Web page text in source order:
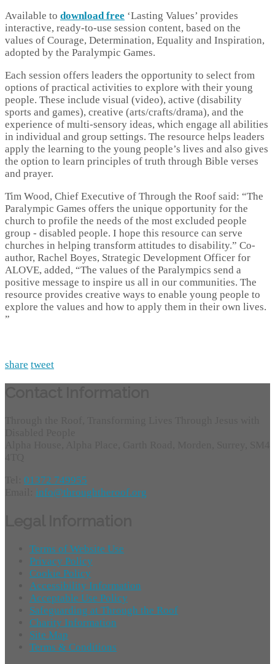
Available to download free ‘Lasting Values’ provides
interactive, ready-to-use session content, based on the
values of Courage, Determination, Equality and Inspiration,
adopted by the Paralympic Games.
Each session offers leaders the opportunity to select from
options of practical activities to explore with their young
people. These include visual (video), active (disability
sports and games), creative (arts/crafts/drama), and the
experience of multi-sensory ideas, which engage all abilities
in individual and group settings. The resource helps leaders
apply the learning to the young people’s lives and also gives
the option to learn principles of truth through Bible verses
and prayer.
Tim Wood, Chief Executive of Through the Roof said: “The
Paralympic Games offers the unique opportunity for the
church to profile the needs of the most excluded people
group - disabled people. I hope this resource can serve
churches in helping transform attitudes to disability.” Co-
author, Rachel Boyes, Strategic Development Officer for
ALOVE, added, “The values of the Paralympics send a
positive message to inspire us all in our communities. The
resource provides creative ways to enable young people to
explore the values and how to apply them in their own lives.
”
share tweet
01372 749955
info@throughtheroof.org
Terms of Website Use
Privacy Policy
Cookie Policy
Accessibility Information
Acceptable Use Policy
Safeguarding at Through the Roof
Charity Information
Site Map
Terms & Conditions